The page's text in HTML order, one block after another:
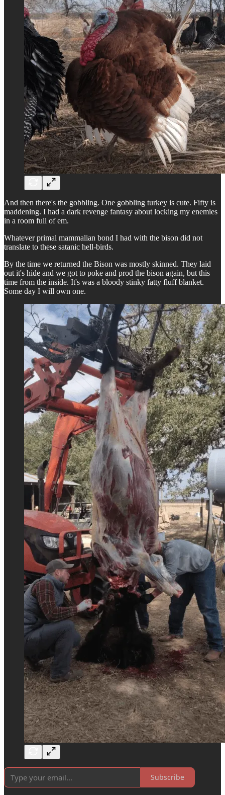
And then there's the gobbling. One gobbling turkey is cute. Fifty is
maddening. I had a dark revenge fantasy about locking my enemies
in a room full of em.
Whatever primal mammalian bond I had with the bison did not
translate to these satanic hell-birds.
By the time we returned the Bison was mostly skinned. They laid
out it's hide and we got to poke and prod the bison again, but this
time from the inside. It's was a bloody stinky fatty fluff blanket.
Some day I will own one.
Subscribe